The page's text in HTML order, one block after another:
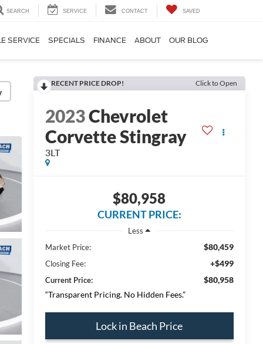
SEARCH SERVICE CONTACT SAVED
SERVICE SPECIALS FINANCE ABOUT OUR BLOG
RECENT PRICE DROP! Click to Open
2023Chevrolet
Corvette Stingray
3LT
$80,958
CURRENT PRICE:
Less
Market Price:
$80,459
Closing Fee: +$499
Current Price:
$80,958
“Transparent Pricing. No Hidden Fees.”
Lock in Beach Price